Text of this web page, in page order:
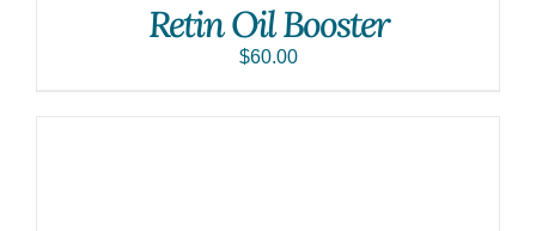
Retin Oil Booster
$60.00